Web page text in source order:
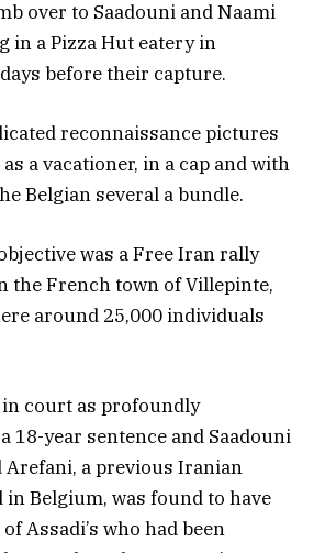
over to Saadouni and Naami
in a Pizza Hut eatery in
before their capture.
reconnaissance pictures
a vacationer, in a cap and with
Belgian several a bundle.
was a Free Iran rally
the French town of Villepinte,
around 25,000 individuals
court as profoundly
18-year sentence and Saadouni
Arefani, a previous Iranian
Belgium, was found to have
Assadi’s who had been